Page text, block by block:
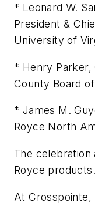
* Leonard W.
President &
University of
* Henry Parker,
County Board
* James M.
Royce North
The celebration
Royce products.
At Crosspointe,